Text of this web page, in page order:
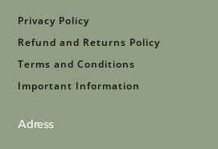
Privacy Policy
Refund and Returns Policy
Terms and Conditions
Important Information
Adress